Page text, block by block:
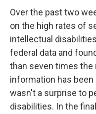
Over the past two
on the high rates of
intellectual
federal data and
than seven times the
information has
wasn't a surprise to
disabilities. In the